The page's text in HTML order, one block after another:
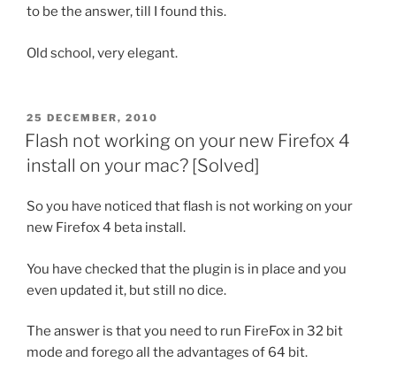
to be the answer, till I found this.
Old school, very elegant.
POSTED
ON
25 DECEMBER, 2010
Flash not working on your new Firefox 4
install on your mac? [Solved]
So you have noticed that flash is not working on your
new Firefox 4 beta install.
You have checked that the plugin is in place and you
even updated it, but still no dice.
The answer is that you need to run FireFox in 32 bit
mode and forego all the advantages of 64 bit.